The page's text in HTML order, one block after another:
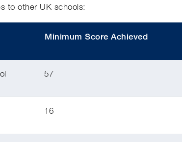
to other UK schools:
Minimum Score Achieved
57
16